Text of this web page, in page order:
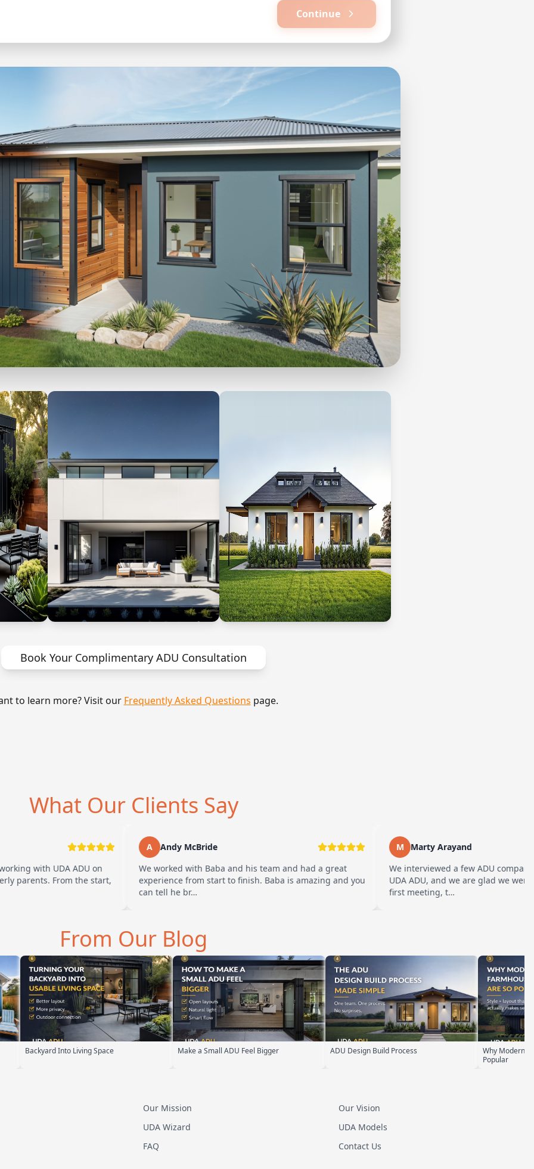
Continue
Book Your Complimentary ADU Consultation
to learn more? Visit our Frequently Asked Questions page.
What Our Clients Say
UDA ADU on
From the start,
A
Andy McBride
We worked with Baba and his team and had a great
experience from start to finish. Baba is amazing and you
can tell he br…
M
Marty Arayand
We interviewed a few ADU companies before
UDA ADU, and we are glad we went with
first meeting, t…
From Our Blog
Make a Small ADU Feel Bigger ADU Design Build Process
Why Modern Farmhouse ADUs Are
ADU
Our Mission
Our Vision
UDA Wizard
UDA Models
FAQ
Contact Us